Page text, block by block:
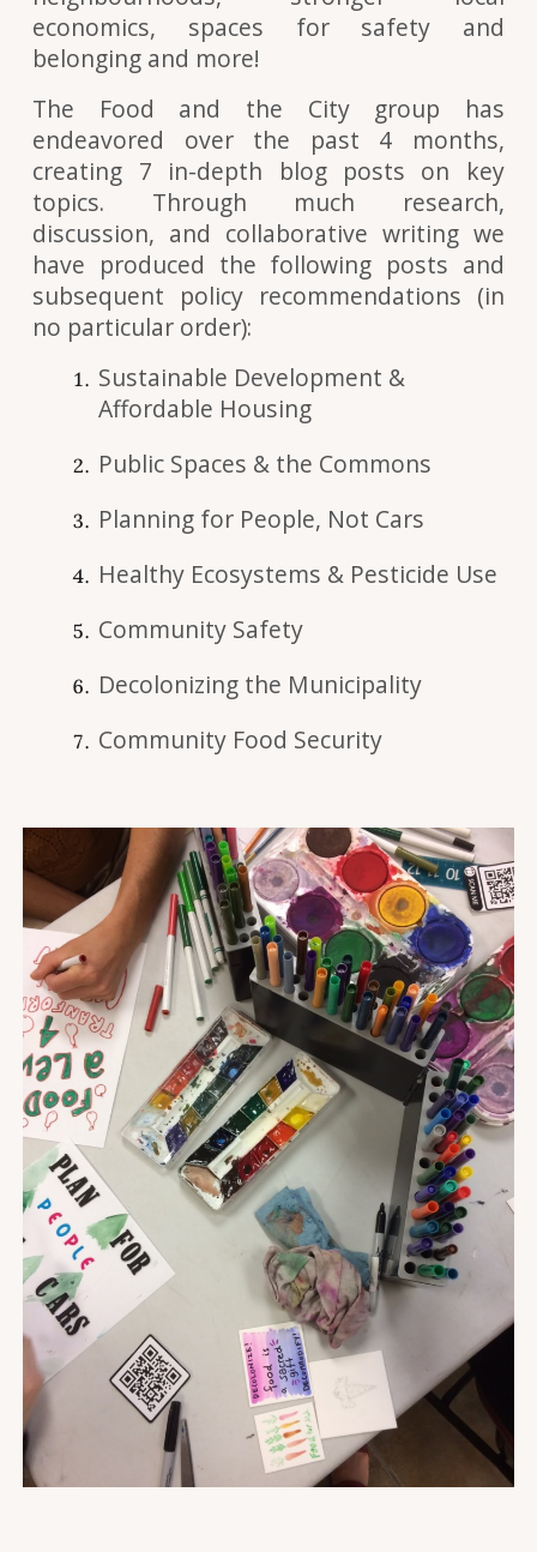
economics, spaces for safety and
belonging and more!
The Food and the City group has
endeavored over the past 4 months,
creating 7 in-depth blog posts on key
topics. Through much research,
discussion, and collaborative writing we
have produced the following posts and
subsequent policy recommendations (in
no particular order):
Sustainable Development &
Affordable Housing
Public Spaces & the Commons
Planning for People, Not Cars
Healthy Ecosystems & Pesticide Use
Community Safety
Decolonizing the Municipality
Community Food Security